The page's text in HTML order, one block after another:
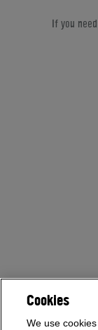
If you
Registered Office:
Cookies
We use